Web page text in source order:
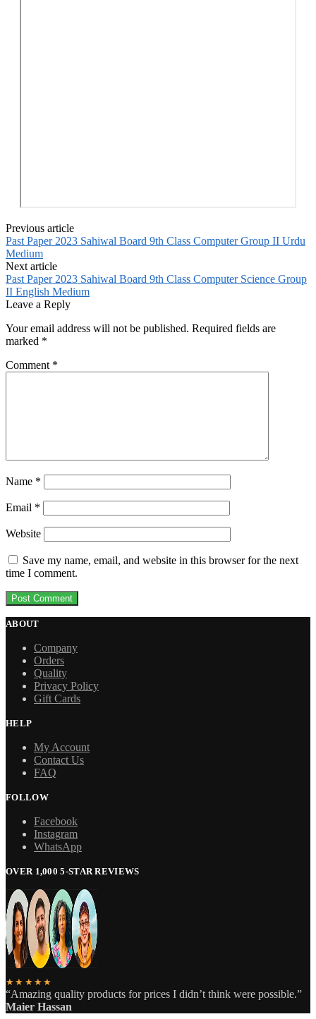
Previous article
Past Paper 2023 Sahiwal Board 9th Class Computer Group II Urdu
Medium
Next article
Past Paper 2023 Sahiwal Board 9th Class Computer Science Group
II English Medium
Leave a Reply
Your email address will not be published. Required fields are
marked *
Comment *
Name *
Email *
Website
Save my name, email, and website in this browser for the next
time I comment.
ABOUT
Company
Orders
Quality
Privacy Policy
Gift Cards
HELP
My Account
Contact Us
FAQ
FOLLOW
Facebook
Instagram
WhatsApp
OVER 1,000 5-STAR REVIEWS
★★★★★
“Amazing quality products for prices I didn’t think were possible.”
Maier Hassan